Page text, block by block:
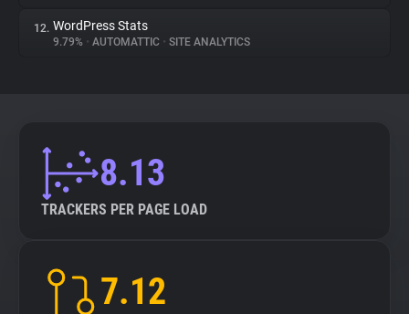
12. WordPress Stats
9.79% • AUTOMATTIC • SITE ANALYTICS
8.13
TRACKERS PER PAGE LOAD
7.12